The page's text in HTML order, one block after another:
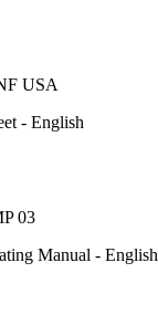
USA
- English
03
Manual - English